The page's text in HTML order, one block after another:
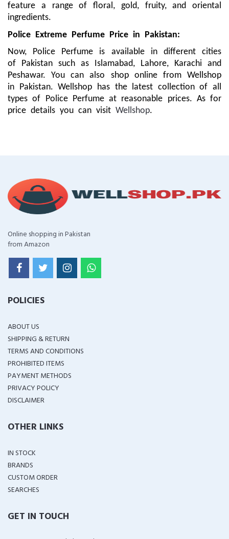
feature a range of floral, gold, fruity, and oriental
ingredients.
Police Extreme Perfume Price in Pakistan:
Now, Police Perfume is available in different cities
of Pakistan such as Islamabad, Lahore, Karachi and
Peshawar. You can also shop online from Wellshop
in Pakistan. Wellshop has the latest collection of all
types of Police Perfume at reasonable prices. As for
price details you can visit Wellshop.
Online shopping in Pakistan
from Amazon
POLICIES
ABOUT US
SHIPPING & RETURN
TERMS AND CONDITIONS
PROHIBITED ITEMS
PAYMENT METHODS
PRIVACY POLICY
DISCLAIMER
OTHER LINKS
IN STOCK
BRANDS
CUSTOM ORDER
SEARCHES
GET IN TOUCH